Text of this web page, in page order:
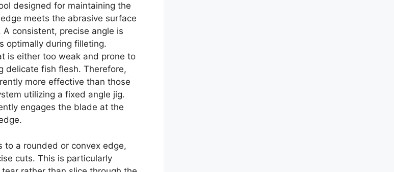
designed for maintaining the
meets the abrasive surface
consistent, precise angle is
optimally during filleting.
is either too weak and prone to
delicate fish flesh. Therefore,
more effective than those
utilizing a fixed angle jig.
engages the blade at the
a rounded or convex edge,
cuts. This is particularly